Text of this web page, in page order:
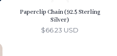
Paperclip Chain (92.5 Sterling
Silver)
$66.23 USD